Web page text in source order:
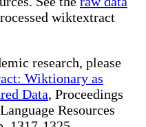
wiktextract
research, please
Wiktionary as
Data, Proceedings
Resources